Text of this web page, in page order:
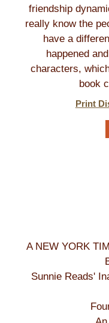
friendship
really know the
have a
happened
characters,
book
Print
A NEW YORK
Sunnie Reads'